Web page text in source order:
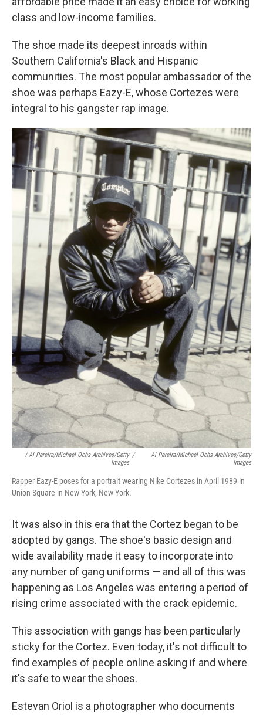
class and low-income families.
The shoe made its deepest inroads within
Southern California's Black and Hispanic
communities. The most popular ambassador of the
shoe was perhaps Eazy-E, whose Cortezes were
integral to his gangster rap image.
/ Al Pereira/Michael Ochs Archives/Getty
Images
/
Al Pereira/Michael Ochs Archives/Getty
Images
Rapper Eazy-E poses for a portrait wearing Nike Cortezes in April 1989 in
Union Square in New York, New York.
It was also in this era that the Cortez began to be
adopted by gangs. The shoe's basic design and
wide availability made it easy to incorporate into
any number of gang uniforms — and all of this was
happening as Los Angeles was entering a period of
rising crime associated with the crack epidemic.
This association with gangs has been particularly
sticky for the Cortez. Even today, it's not difficult to
find examples of people online asking if and where
it's safe to wear the shoes.
Estevan Oriol is a photographer who documents